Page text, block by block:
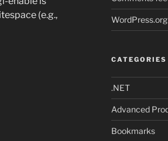
(e.g.,
WordPress.org
CATEGORIES
.NET
Advanced
Bookmarks